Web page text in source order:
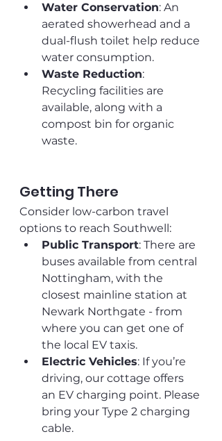
Water Conservation: An
aerated showerhead and a
dual-flush toilet help reduce
water consumption.
Waste Reduction:
Recycling facilities are
available, along with a
compost bin for organic
waste.
Getting There
Consider low-carbon travel
options to reach Southwell:
Public Transport: There are
buses available from central
Nottingham, with the
closest mainline station at
Newark Northgate - from
where you can get one of
the local EV taxis.
Electric Vehicles: If you’re
driving, our cottage offers
an EV charging point. Please
bring your Type 2 charging
cable.